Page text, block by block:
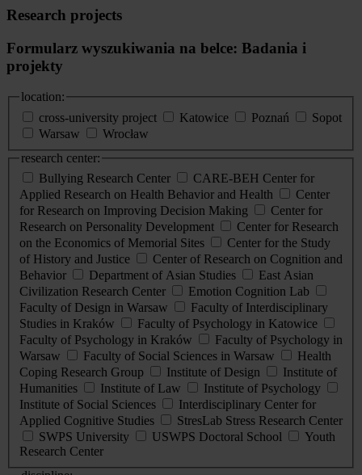
Research projects
Formularz wyszukiwania na belce: Badania i
projekty
location:
cross-university project
Katowice Poznań
Sopot
Warsaw
Wrocław
research center:
Bullying Research Center
CARE-BEH Center for
Applied Research on Health Behavior and Health
Center
for Research on Improving Decision Making
Center for
Research on Personality Development
Center for Research
on the Economics of Memorial Sites
Center for the Study
of History and Justice
Center of Research on Cognition and
Behavior
Department of Asian Studies
East Asian
Civilization Research Center
Emotion Cognition Lab
Faculty of Design in Warsaw
Faculty of Interdisciplinary
Studies in Kraków
Faculty of Psychology in Katowice
Faculty of Psychology in Kraków
Faculty of Psychology in
Warsaw
Faculty of Social Sciences in Warsaw
Health
Coping Research Group
Institute of Design
Institute of
Humanities
Institute of Law
Institute of Psychology
Institute of Social Sciences
Interdisciplinary Center for
Applied Cognitive Studies
StresLab Stress Research Center
SWPS University
USWPS Doctoral School
Youth
Research Center